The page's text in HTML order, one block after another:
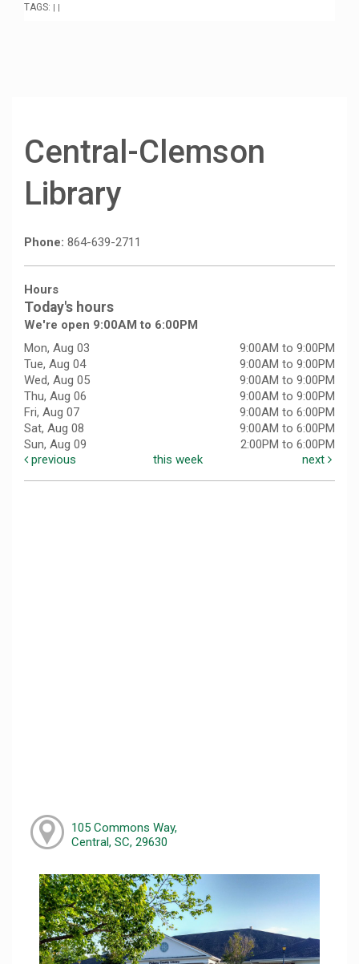
TAGS:
Central-Clemson
Library
Phone: 864-639-2711
Hours
Today's hours
We're open 9:00AM to 6:00PM
Mon, Aug 03
9:00AM to 9:00PM
Tue, Aug 04
9:00AM to 9:00PM
Wed, Aug 05
9:00AM to 9:00PM
Thu, Aug 06
9:00AM to 9:00PM
Fri, Aug 07
9:00AM to 6:00PM
Sat, Aug 08
9:00AM to 6:00PM
Sun, Aug 09
2:00PM to 6:00PM
previous
this week next
105 Commons Way,
Central, SC, 29630